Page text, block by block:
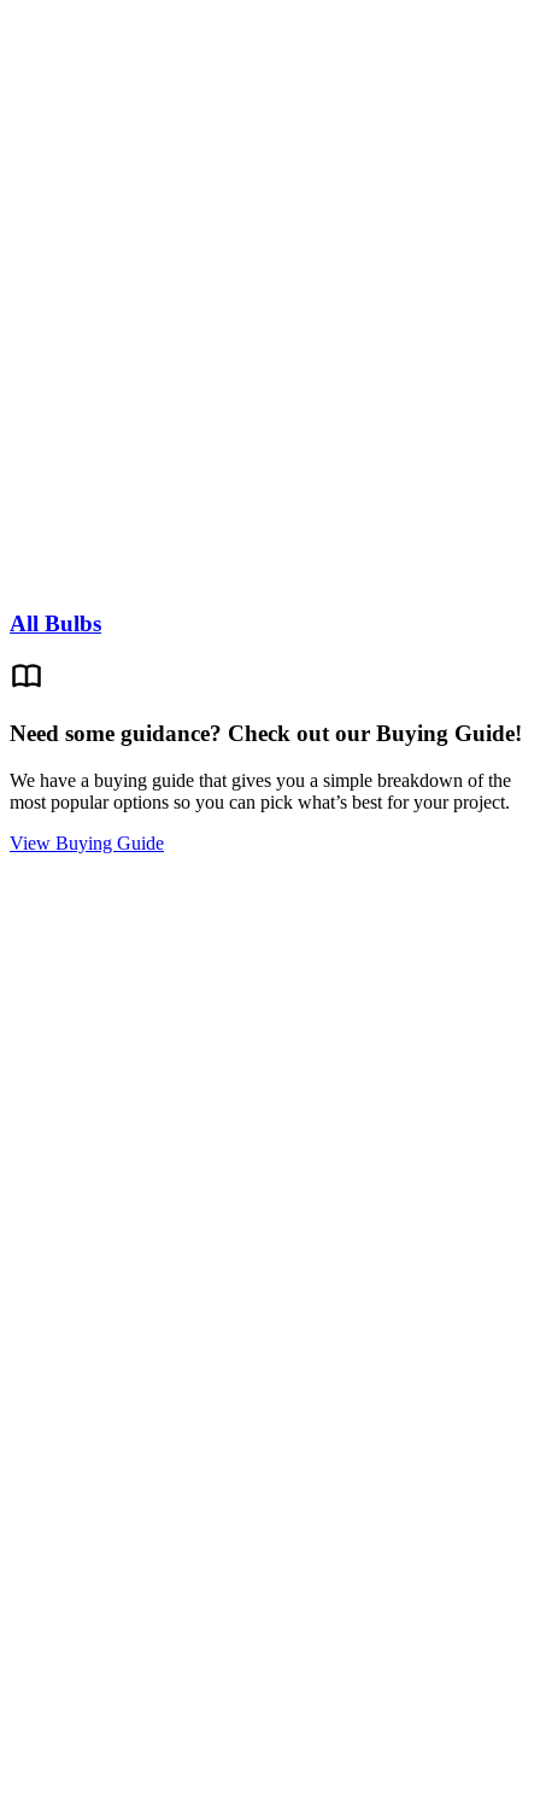
All Bulbs
Need some guidance? Check out our Buying Guide!
We have a buying guide that gives you a simple breakdown of the
most popular options so you can pick what’s best for your project.
View Buying Guide